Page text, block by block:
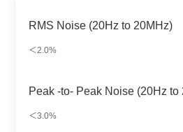
schemes.
RMS Noise (20Hz to 20MHz)
＜2.0%
Peak -to- Peak Noise (20Hz to
＜3.0%